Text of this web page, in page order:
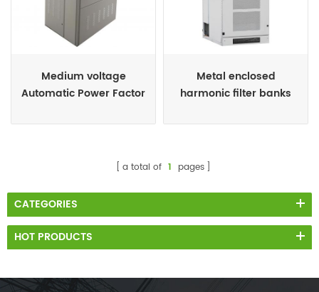
Medium voltage
Automatic Power Factor
Metal enclosed
harmonic filter banks
a total of 1 pages
CATEGORIES
HOT PRODUCTS